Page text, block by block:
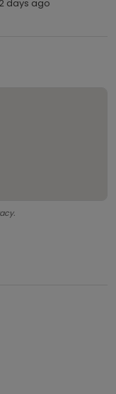
days ago